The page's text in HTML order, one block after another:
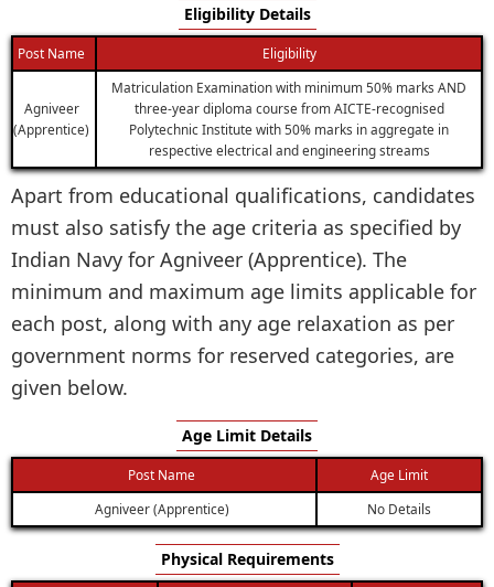
Eligibility Details
Post Name Eligibility
Agniveer
(Apprentice)
Matriculation Examination with minimum 50% marks AND
three-year diploma course from AICTE-recognised
Polytechnic Institute with 50% marks in aggregate in
respective electrical and engineering streams
Apart from educational qualifications, candidates
must also satisfy the age criteria as specified by
Indian Navy for Agniveer (Apprentice). The
minimum and maximum age limits applicable for
each post, along with any age relaxation as per
government norms for reserved categories, are
given below.
Age Limit Details
Post Name
Age Limit
Agniveer (Apprentice)
No Details
Physical Requirements